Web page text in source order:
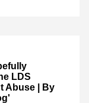
LDS
Abuse | By